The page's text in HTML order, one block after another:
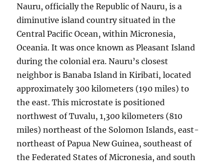
Nauru, officially the Republic of Nauru, is a
diminutive island country situated in the
Central Pacific Ocean, within Micronesia,
Oceania. It was once known as Pleasant Island
during the colonial era. Nauru’s closest
neighbor is Banaba Island in Kiribati, located
approximately 300 kilometers (190 miles) to
the east. This microstate is positioned
northwest of Tuvalu, 1,300 kilometers (810
miles) northeast of the Solomon Islands, east-
northeast of Papua New Guinea, southeast of
the Federated States of Micronesia, and south